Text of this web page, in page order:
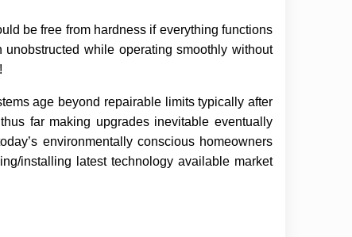
be free from hardness if everything functions
while operating smoothly without
age beyond repairable limits typically after
far making upgrades inevitable eventually
environmentally conscious homeowners
installing latest technology available market